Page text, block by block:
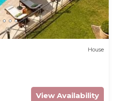
House
View Availability